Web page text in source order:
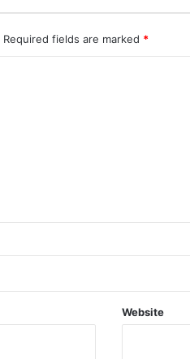
Required fields are marked *
Website